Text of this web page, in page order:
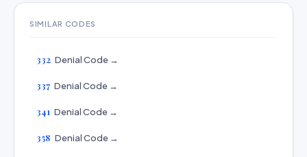
SIMILAR CODES
332 Denial Code →
337 Denial Code →
341 Denial Code →
358 Denial Code →